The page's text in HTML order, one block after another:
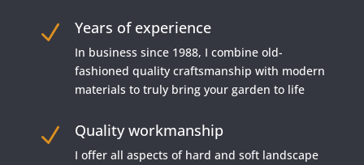
N Years of experience
In business since 1988, I combine old-
fashioned quality craftsmanship with modern
materials to truly bring your garden to life
N Quality workmanship
I offer all aspects of hard and soft landscape